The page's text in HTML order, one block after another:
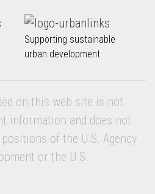
Supporting sustainable
urban development
on this web site is not
information and does not
of the U.S. Agency
or the U.S.